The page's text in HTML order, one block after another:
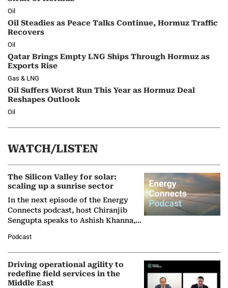
Oil
Oil Steadies as Peace Talks Continue, Hormuz Traffic
Recovers
Oil
Qatar Brings Empty LNG Ships Through Hormuz as
Exports Rise
Gas & LNG
Oil Suffers Worst Run This Year as Hormuz Deal
Reshapes Outlook
Oil
WATCH/LISTEN
The Silicon Valley for solar:
scaling up a sunrise sector
In the next episode of the Energy
Connects podcast, host Chiranjib
Sengupta speaks to Ashish Khanna,
Solar Alliance, as the…
Podcast
Driving operational agility to
redefine field services in the
Middle East